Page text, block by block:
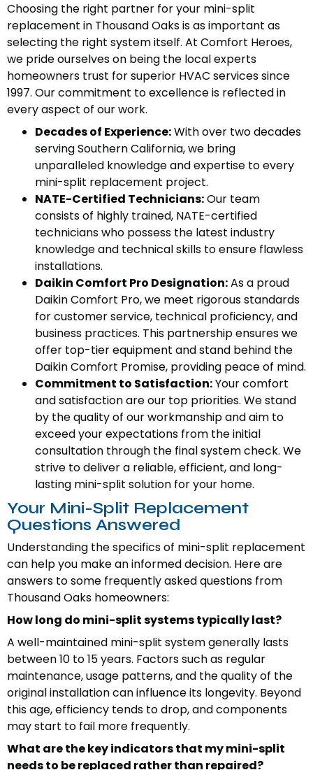
Choosing the right partner for your mini-split
replacement in Thousand Oaks is as important as
selecting the right system itself. At Comfort Heroes,
we pride ourselves on being the local experts
homeowners trust for superior HVAC services since
1997. Our commitment to excellence is reflected in
every aspect of our work.
Decades of Experience:With over two decades
serving Southern California, we bring
unparalleled knowledge and expertise to every
mini-split replacement project.
NATE-Certified Technicians:Our team
consists of highly trained, NATE-certified
technicians who possess the latest industry
knowledge and technical skills to ensure flawless
installations.
Daikin Comfort Pro Designation:As a proud
Daikin Comfort Pro, we meet rigorous standards
for customer service, technical proficiency, and
business practices. This partnership ensures we
offer top-tier equipment and stand behind the
Daikin Comfort Promise, providing peace of mind.
Commitment to Satisfaction:Your comfort
and satisfaction are our top priorities. We stand
by the quality of our workmanship and aim to
exceed your expectations from the initial
consultation through the final system check. We
strive to deliver a reliable, efficient, and long-
lasting mini-split solution for your home.
Your Mini-Split Replacement
Questions Answered
Understanding the specifics of mini-split replacement
can help you make an informed decision. Here are
answers to some frequently asked questions from
Thousand Oaks homeowners:
How long do mini-split systems typically last?
A well-maintained mini-split system generally lasts
between 10 to 15 years. Factors such as regular
maintenance, usage patterns, and the quality of the
original installation can influence its longevity. Beyond
this age, efficiency tends to drop, and components
may start to fail more frequently.
What are the key indicators that my mini-split
needs to be replaced rather than repaired?